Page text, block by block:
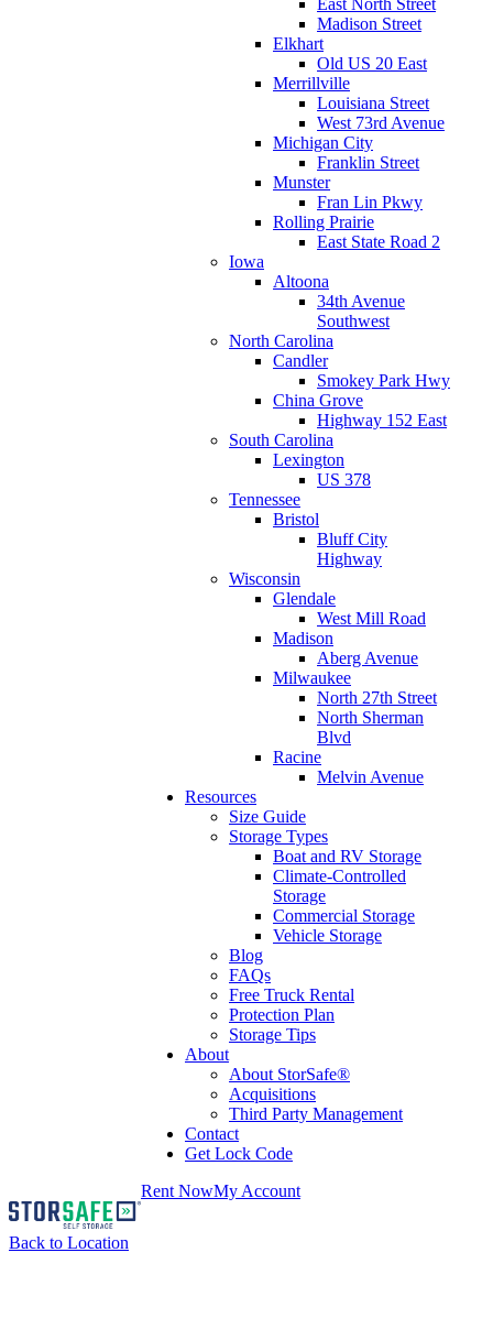
East North Street
Madison Street
Elkhart
Old US 20 East
Merrillville
Louisiana Street
West 73rd Avenue
Michigan City
Franklin Street
Munster
Fran Lin Pkwy
Rolling Prairie
East State Road 2
Iowa
Altoona
34th Avenue
Southwest
North Carolina
Candler
Smokey Park Hwy
China Grove
Highway 152 East
South Carolina
Lexington
US 378
Tennessee
Bristol
Bluff City
Highway
Wisconsin
Glendale
West Mill Road
Madison
Aberg Avenue
Milwaukee
North 27th Street
North Sherman
Blvd
Racine
Melvin Avenue
Resources
Size Guide
Storage Types
Boat and RV Storage
Climate-Controlled
Storage
Commercial Storage
Vehicle Storage
Blog
FAQs
Free Truck Rental
Protection Plan
Storage Tips
About
About StorSafe®
Acquisitions
Third Party Management
Contact
Get Lock Code
Rent NowMy Account
Back to Location